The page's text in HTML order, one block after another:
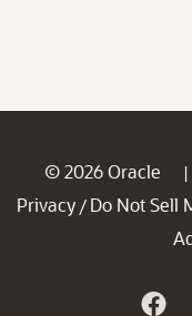
© 2026 Oracle |
Privacy / Do Not Sell